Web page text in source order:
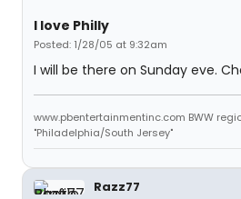
I love Philly
Posted: 1/28/05 at 9:32am
I will be there on Sunday eve.
www.pbentertainmentinc.com BWW
"Philadelphia/South Jersey"
Razz77